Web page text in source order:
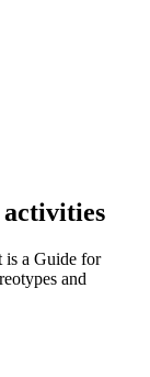
activities
a Guide for
and